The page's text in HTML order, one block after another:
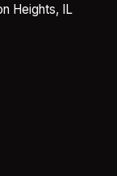
Heights, IL